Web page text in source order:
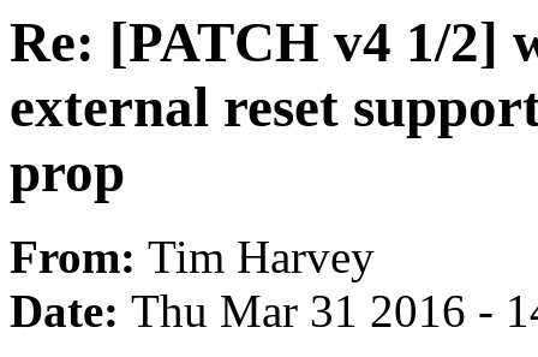
Re: [PATCH v4 1/2]
external reset
prop
From: Tim Harvey
Date: Thu Mar 31 2016 -